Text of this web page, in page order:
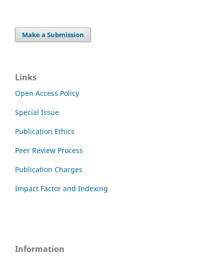
Make a Submission
Links
Open Access Policy
Special Issue
Publication Ethics
Peer Review Process
Publication Charges
Impact Factor and Indexing
Information